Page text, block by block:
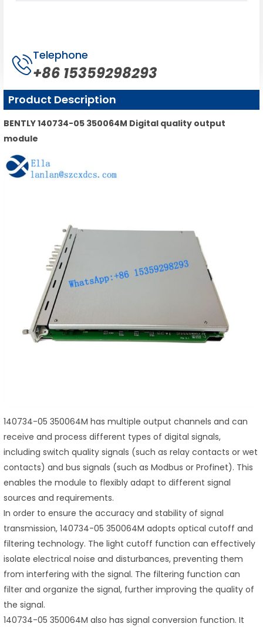
Telephone
+86 15359298293
Product Description
BENTLY 140734-05 350064M Digital quality output
module
140734-05 350064M has multiple output channels and can
receive and process different types of digital signals,
including switch quality signals (such as relay contacts or wet
contacts) and bus signals (such as Modbus or Profinet). This
enables the module to flexibly adapt to different signal
sources and requirements.
In order to ensure the accuracy and stability of signal
transmission, 140734-05 350064M adopts optical cutoff and
filtering technology. The light cutoff function can effectively
isolate electrical noise and disturbances, preventing them
from interfering with the signal. The filtering function can
filter and organize the signal, further improving the quality of
the signal.
140734-05 350064M also has signal conversion function. It